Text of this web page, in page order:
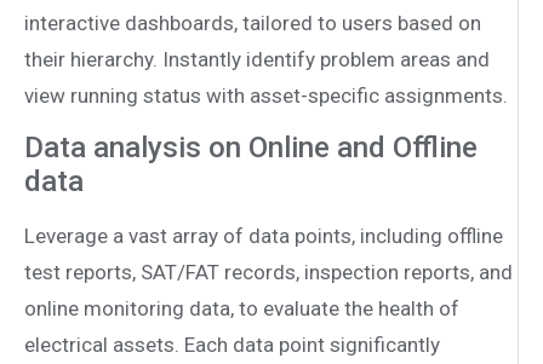
interactive dashboards, tailored to users based on
their hierarchy. Instantly identify problem areas and
view running status with asset-specific assignments.
Data analysis on Online and Offline
data
Leverage a vast array of data points, including offline
test reports, SAT/FAT records, inspection reports, and
online monitoring data, to evaluate the health of
electrical assets. Each data point significantly